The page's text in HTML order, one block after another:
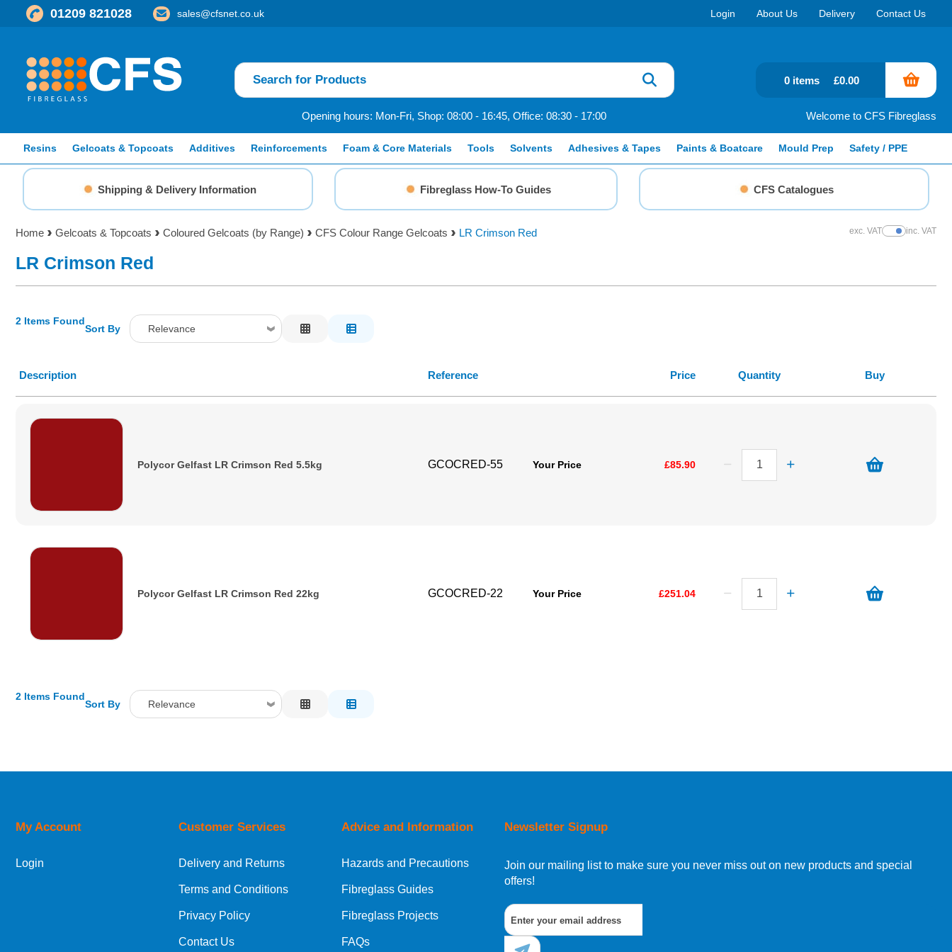
01209 821028 sales@cfsnet.co.uk Login About Us Delivery Contact Us
Opening hours: Mon-Fri, Shop: 08:00 - 16:45, Office: 08:30 - 17:00 Welcome to CFS Fibreglass
0 items £0.00
Resins Gelcoats & Topcoats Additives Reinforcements Foam & Core Materials Tools Solvents Adhesives & Tapes Paints & Boatcare Mould Prep Safety / PPE
Shipping & Delivery Information Fibreglass How-To Guides CFS Catalogues
Home Gelcoats & Topcoats Coloured Gelcoats (by Range) CFS Colour Range Gelcoats LR Crimson Red exc. VATShow Prices
inc. VAT
LR Crimson Red
2 Items Found
Sort By Relevance
Price Low to High
Description Reference Price Quantity Buy
Polycor Gelfast LR Crimson Red 5.5kg GCOCRED-55 Your Price £85.90
Polycor Gelfast LR Crimson Red 22kg GCOCRED-22 Your Price £251.04
2 Items Found
Sort By Relevance
Price Low to High
Newsletter Signup
Join our mailing list to make sure you never miss out on new products and special
offers!
My Account
Login
Customer Services
Delivery and Returns
Terms and Conditions
Privacy Policy
Contact Us
Advice and Information
Hazards and Precautions
Fibreglass Guides
Fibreglass Projects
FAQs